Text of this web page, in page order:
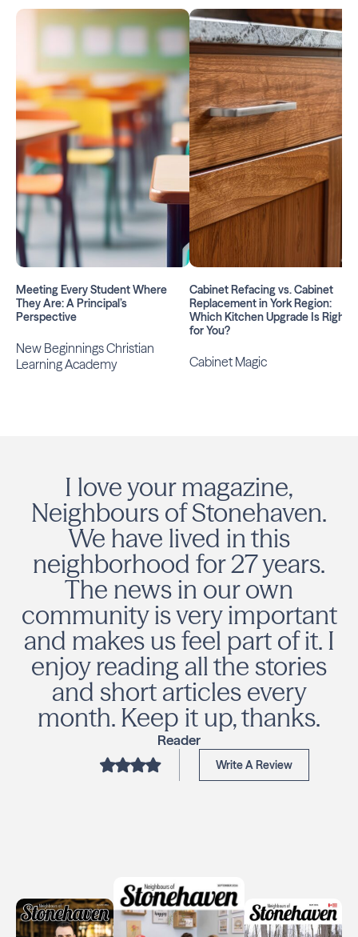
Meeting Every Student Where
They Are: A Principal’s
Perspective
New Beginnings Christian
Learning Academy
Cabinet Refacing vs. Cabinet
Replacement in York Region:
Which Kitchen Upgrade Is Right
for You?
Cabinet Magic
I love your magazine,
Neighbours of Stonehaven.
We have lived in this
neighborhood for 27 years.
The news in our own
community is very important
and makes us feel part of it. I
enjoy reading all the stories
and short articles every
month. Keep it up, thanks.
Reader
Write A Review